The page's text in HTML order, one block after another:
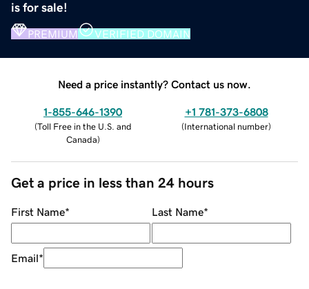
is for sale!
PREMIUM VERIFIED DOMAIN
Need a price instantly? Contact us now.
1-855-646-1390
(Toll Free in the U.S. and
Canada)
+1 781-373-6808
(International number)
Get a price in less than 24 hours
First Name* Last Name*
Email*